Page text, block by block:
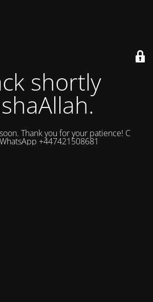
shortly
Thank you for your patience! Contact
+447421508681